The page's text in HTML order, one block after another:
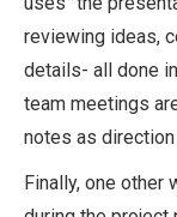
reviewing ideas,
details- all done
team meetings
notes as
Finally, one other